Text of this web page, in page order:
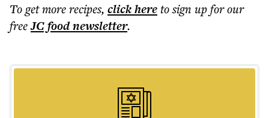
To get morerecipes, click hereto sign up for our
freeJC foodnewsletter.